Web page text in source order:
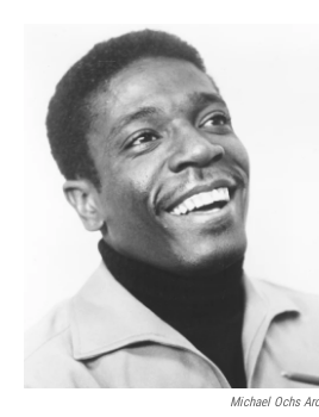
Michael Ochs